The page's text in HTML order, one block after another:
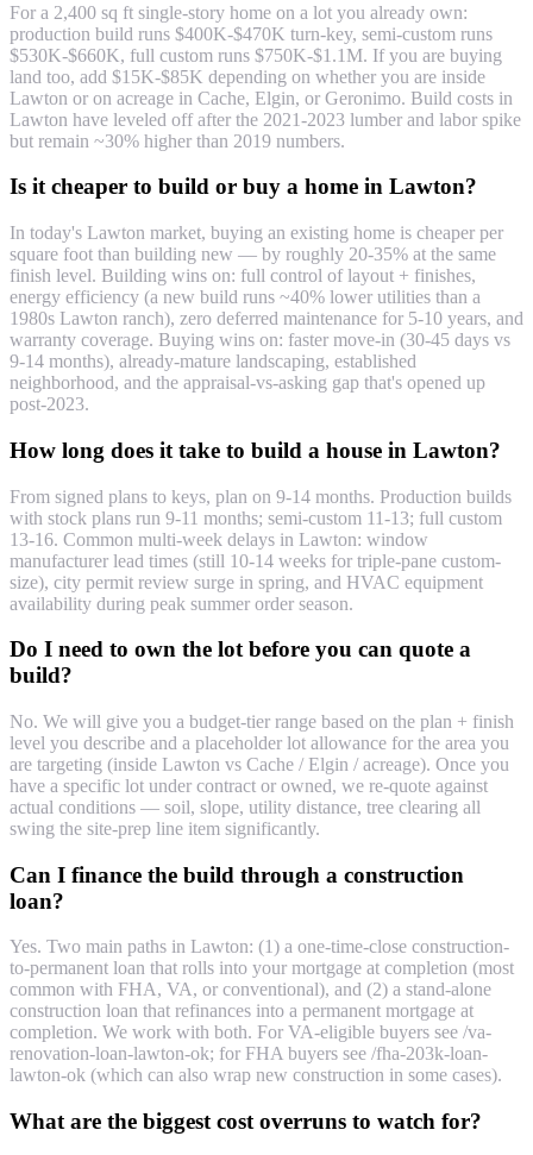
For a 2,400 sq ft single-story home on a lot you already own:
production build runs $400K-$470K turn-key, semi-custom runs
$530K-$660K, full custom runs $750K-$1.1M. If you are buying
land too, add $15K-$85K depending on whether you are inside
Lawton or on acreage in Cache, Elgin, or Geronimo. Build costs in
Lawton have leveled off after the 2021-2023 lumber and labor spike
but remain ~30% higher than 2019 numbers.
Is it cheaper to build or buy a home in Lawton?
In today's Lawton market, buying an existing home is cheaper per
square foot than building new — by roughly 20-35% at the same
finish level. Building wins on: full control of layout + finishes,
energy efficiency (a new build runs ~40% lower utilities than a
1980s Lawton ranch), zero deferred maintenance for 5-10 years, and
warranty coverage. Buying wins on: faster move-in (30-45 days vs
9-14 months), already-mature landscaping, established
neighborhood, and the appraisal-vs-asking gap that's opened up
post-2023.
How long does it take to build a house in Lawton?
From signed plans to keys, plan on 9-14 months. Production builds
with stock plans run 9-11 months; semi-custom 11-13; full custom
13-16. Common multi-week delays in Lawton: window
manufacturer lead times (still 10-14 weeks for triple-pane custom-
size), city permit review surge in spring, and HVAC equipment
availability during peak summer order season.
Do I need to own the lot before you can quote a
build?
No. We will give you a budget-tier range based on the plan + finish
level you describe and a placeholder lot allowance for the area you
are targeting (inside Lawton vs Cache / Elgin / acreage). Once you
have a specific lot under contract or owned, we re-quote against
actual conditions — soil, slope, utility distance, tree clearing all
swing the site-prep line item significantly.
Can I finance the build through a construction
loan?
Yes. Two main paths in Lawton: (1) a one-time-close construction-
to-permanent loan that rolls into your mortgage at completion (most
common with FHA, VA, or conventional), and (2) a stand-alone
construction loan that refinances into a permanent mortgage at
completion. We work with both. For VA-eligible buyers see /va-
renovation-loan-lawton-ok; for FHA buyers see /fha-203k-loan-
lawton-ok (which can also wrap new construction in some cases).
What are the biggest cost overruns to watch for?